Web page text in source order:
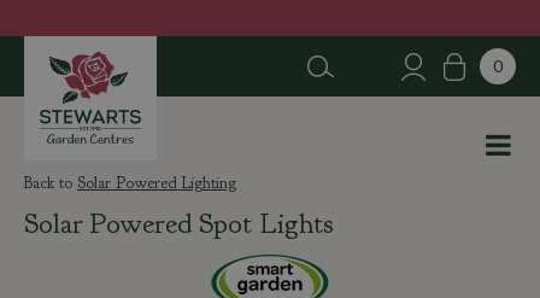
u
p
Solar Powered Lighting
Solar Powered Spot Lights